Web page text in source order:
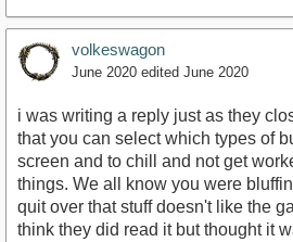
volkeswagon
June 2020 edited June 2020
i was writing a reply just as they
that you can select which types of
screen and to chill and not get
things. We all know you were
quit over that stuff doesn't like the
think they did read it but thought it